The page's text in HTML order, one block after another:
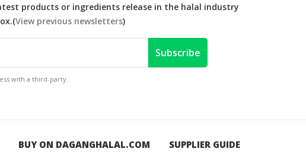
products or ingredients release in the halal industry
View previous newsletters)
Subscribe
with a third-party.
BUY ON DAGANGHALAL.COM SUPPLIER GUIDE